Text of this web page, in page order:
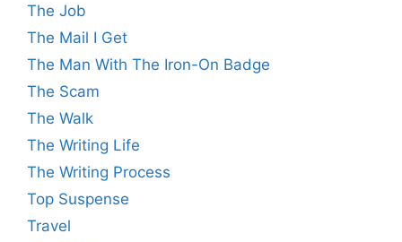
The Job
The Mail I Get
The Man With The Iron-On Badge
The Scam
The Walk
The Writing Life
The Writing Process
Top Suspense
Travel